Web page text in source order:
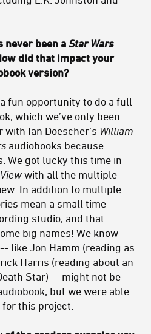
never been a Star Wars
did that impact your
version?
fun opportunity to do a full-
which we’ve only been
Ian Doescher’s William
audiobooks because
We got lucky this time in
with all the multiple
In addition to multiple
mean a small time
studio, and that
big names! We know
like Jon Hamm (reading as
Harris (reading about an
Star) -- might not be
but we were able
this project.